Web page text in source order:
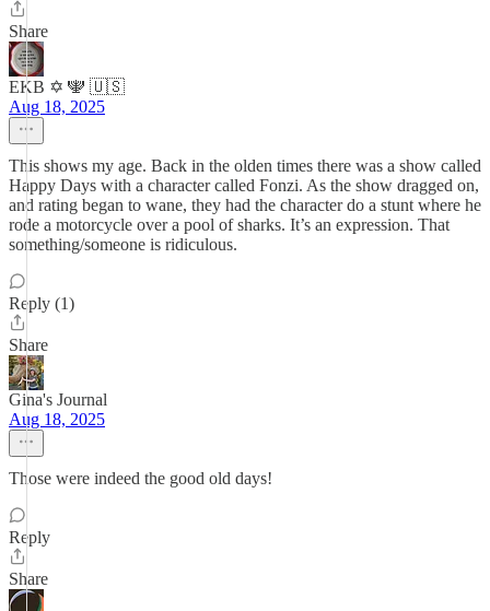
Share
EKB ✡️ 🕎 🇺🇸
Aug 18, 2025
This shows my age. Back in the olden times there was a show called
Happy Days with a character called Fonzi. As the show dragged on,
and rating began to wane, they had the character do a stunt where he
rode a motorcycle over a pool of sharks. It’s an expression. That
something/someone is ridiculous.
Reply (1)
Share
Gina's Journal
Aug 18, 2025
Those were indeed the good old days!
Reply
Share